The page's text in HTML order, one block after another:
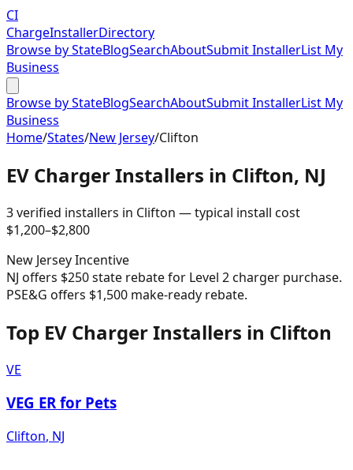
CI
ChargeInstallerDirectory
Browse by StateBlogSearchAboutSubmit InstallerList My
Business
Browse by StateBlogSearchAboutSubmit InstallerList My
Business
Home/States/New Jersey/Clifton
EV Charger Installers in Clifton, NJ
3verified installers in Clifton — typical install cost
$1,200–$2,800
New JerseyIncentive
NJ offers $250 state rebate for Level 2 charger purchase.
PSE&G offers $1,500 make-ready rebate.
Top EV Charger Installers in Clifton
VE
VEG ER for Pets
Clifton, NJ